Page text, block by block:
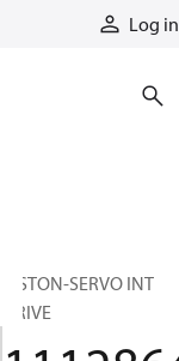
Log in
PISTON-SERVO INT
DRIVE